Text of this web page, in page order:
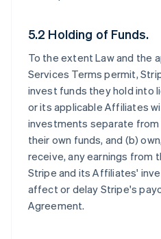
5.2 Holding of Funds.
To the extent Law and the
Services Terms permit,
invest funds they hold into
or its applicable Affiliates
investments separate
their own funds, and (b)
receive, any earnings from
Stripe and its Affiliates'
affect or delay Stripe's
Agreement.